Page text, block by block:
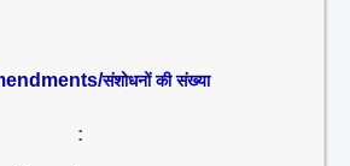
संशोधनों की संख्या
: